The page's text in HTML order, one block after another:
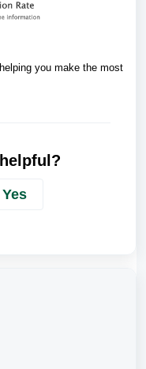
you make the most
Yes